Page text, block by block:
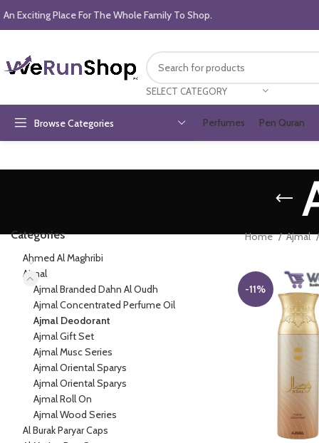
An Exciting Place For The Whole Family To Shop.
SELECT CATEGORY
Browse Categories Perfumes Pen Quran
Categories
Ahmed Al Maghribi
Ajmal
Ajmal Branded Dahn Al Oudh
Ajmal Concentrated Perfume Oil
Ajmal Deodorant
Ajmal Gift Set
Ajmal Musc Series
Ajmal Oriental Sparys
Ajmal Oriental Sparys
Ajmal Roll On
Ajmal Wood Series
Al Burak Paryar Caps
Home Ajmal
-11%